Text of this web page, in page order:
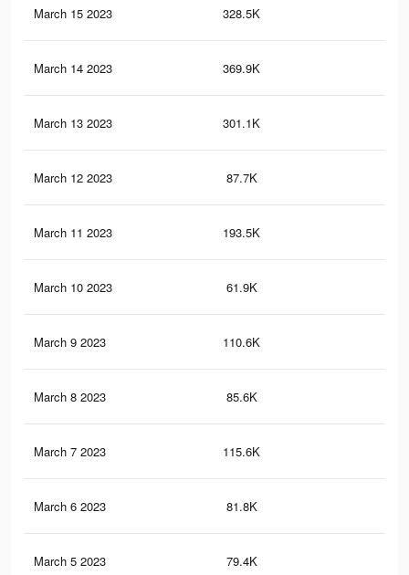
March 15 2023 328.5K
March 14 2023 369.9K
March 13 2023 301.1K
March 12 2023 87.7K
March 11 2023 193.5K
March 10 2023 61.9K
March 9 2023 110.6K
March 8 2023 85.6K
March 7 2023 115.6K
March 6 2023 81.8K
March 5 2023 79.4K